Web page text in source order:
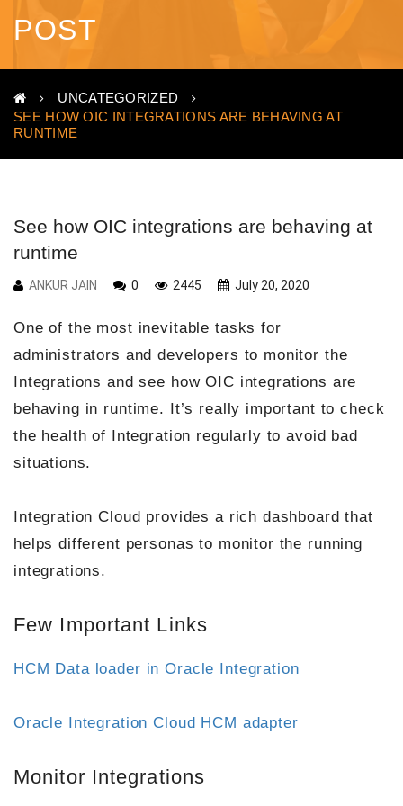
POST
UNCATEGORIZED
SEE HOW OIC INTEGRATIONS ARE BEHAVING AT
RUNTIME
See how OIC integrations are behaving at
runtime
ANKUR JAIN 0 2445 July 20, 2020
One of the most inevitable tasks for
administrators and developers to monitor the
Integrations and see how OIC integrations are
behaving in runtime. It’s really important to check
the health of Integration regularly to avoid bad
situations.
Integration Cloud provides a rich dashboard that
helps different personas to monitor the running
integrations.
Few Important Links
HCM Data loader in Oracle Integration
Oracle Integration Cloud HCM adapter
Monitor Integrations